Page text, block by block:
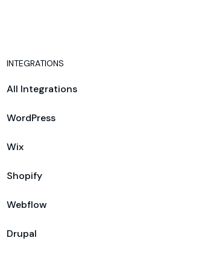
INTEGRATIONS
All Integrations
WordPress
Wix
Shopify
Webflow
Drupal